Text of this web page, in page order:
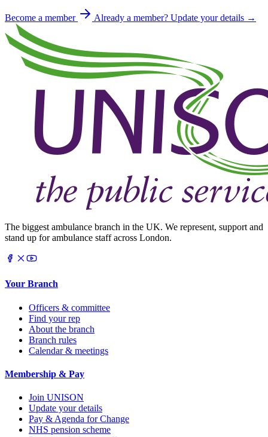
Become a member Already a member? Update your details →
The biggest ambulance branch in the UK. We represent, support and
stand up for ambulance staff across London.
Your Branch
Officers & committee
Find your rep
About the branch
Branch rules
Calendar & meetings
Membership & Pay
Join UNISON
Update your details
Pay & Agenda for Change
NHS pension scheme